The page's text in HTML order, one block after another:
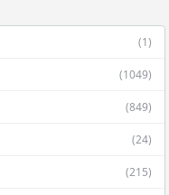
(1)
(1049)
(849)
(24)
(215)